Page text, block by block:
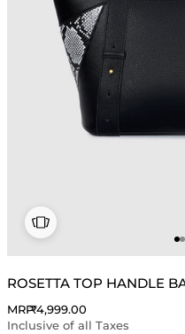
ROSETTA TOP HANDLE
MRPSale price
₹4,999.00
Inclusive of all Taxes